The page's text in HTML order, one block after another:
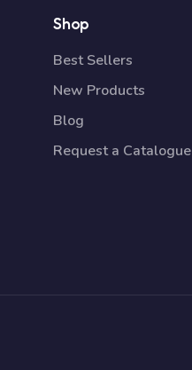
Shop
Best Sellers
New Products
Blog
Request a Catalogue